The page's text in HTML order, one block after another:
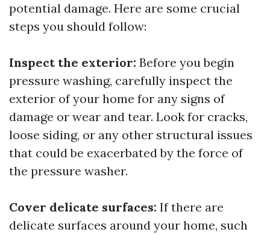
potential damage. Here are some crucial
steps you should follow:
Inspect the exterior: Before you begin
pressure washing, carefully inspect the
exterior of your home for any signs of
damage or wear and tear. Look for cracks,
loose siding, or any other structural issues
that could be exacerbated by the force of
the pressure washer.
Cover delicate surfaces: If there are
delicate surfaces around your home, such